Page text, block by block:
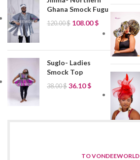
Ghana Smock Fugu
120.00$ 108.00$
Suglo- Ladies
Smock Top
38.00$ 36.10$
TO VONDEEWORLD